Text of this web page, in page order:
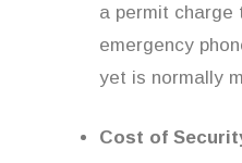
a permit charge
emergency
yet is normally
Cost of